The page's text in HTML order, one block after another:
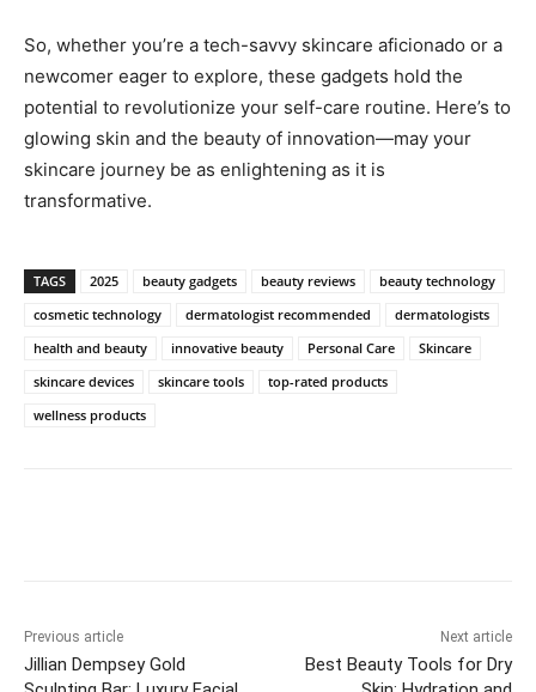
So, whether ‌you’re a tech-savvy skincare⁤ aficionado or a
newcomer ‍eager to explore, these gadgets hold the
potential to revolutionize your self-care routine. Here’s ⁤to
glowing skin and⁢ the beauty of innovation—may your
skincare journey ⁢be as ​enlightening as it​ is
transformative.
TAGS 2025 beauty gadgets beauty reviews
beauty technology
cosmetic technology
dermatologist recommended
dermatologists
health and beauty
innovative beauty Personal Care
Skincare
skincare devices
skincare tools
top-rated products
wellness products
Previous article
Jillian Dempsey Gold
Next article
Best Beauty Tools for Dry